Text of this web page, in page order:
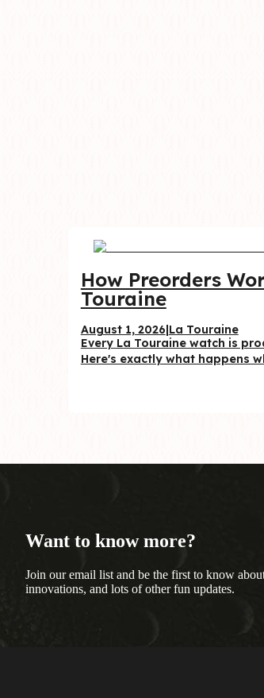
How Preorders
Touraine
August 1, 2026|La Touraine
Every La Touraine watch is
Here's exactly what happens
Want to know more?
Join our email list and be the first to know
innovations, and lots of other fun updates.